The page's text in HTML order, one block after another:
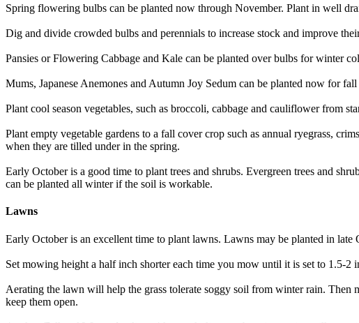
Spring flowering bulbs can be planted now through November. Plant in well
Dig and divide crowded bulbs and perennials to increase stock and improve
Pansies or Flowering Cabbage and Kale can be planted over bulbs for winter
Mums, Japanese Anemones and Autumn Joy Sedum can be planted now for fall
Plant cool season vegetables, such as broccoli, cabbage and cauliflower from
Plant empty vegetable gardens to a fall cover crop such as annual ryegrass,
when they are tilled under in the spring.
Early October is a good time to plant trees and shrubs. Evergreen trees and
can be planted all winter if the soil is workable.
Lawns
Early October is an excellent time to plant lawns. Lawns may be planted in
Set mowing height a half inch shorter each time you mow until it is set to 1.5-
Aerating the lawn will help the grass tolerate soggy soil from winter rain.
keep them open.